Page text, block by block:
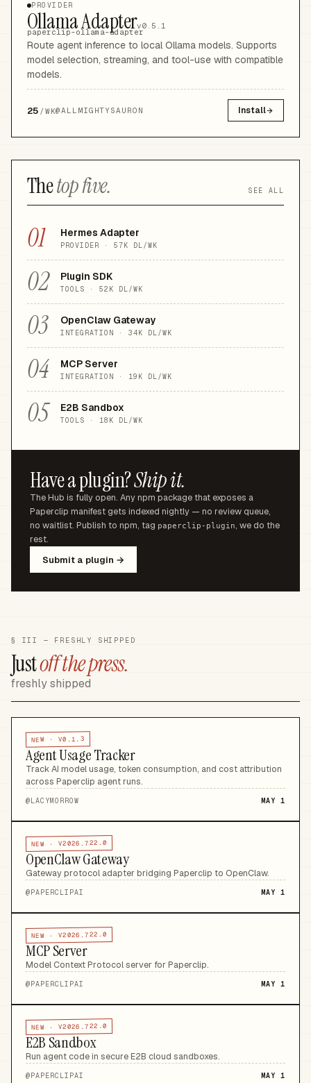
PROVIDER
Ollama Adapterv0.5.1
paperclip-ollama-adapter
Route agent inference to local Ollama models. Supports
model selection, streaming, and tool-use with compatible
models.
25 /WK@ALLMIGHTYSAURON Install
Thetop five. SEE ALL
01 Hermes Adapter
PROVIDER · 57K DL/WK
02 Plugin SDK
TOOLS · 52K DL/WK
03 OpenClaw Gateway
INTEGRATION · 34K DL/WK
04 MCP Server
INTEGRATION · 19K DL/WK
05 E2B Sandbox
TOOLS · 18K DL/WK
Have a plugin?Ship it.
The Hub is fully open. Any npm package that exposes a
Paperclip manifest gets indexed nightly — no review queue,
no waitlist. Publish to npm, tag paperclip-plugin, we do the
rest.
Submit a plugin →
§ III — FRESHLY SHIPPED
Justoff the press.
freshly shipped
NEW · V0.1.3
Agent Usage Tracker
Track AI model usage, token consumption, and cost attribution
across Paperclip agent runs.
@LACYMORROW MAY 1
NEW · V2026.722.0
OpenClaw Gateway
Gateway protocol adapter bridging Paperclip to OpenClaw.
@PAPERCLIPAI MAY 1
NEW · V2026.722.0
MCP Server
Model Context Protocol server for Paperclip.
@PAPERCLIPAI MAY 1
NEW · V2026.722.0
E2B Sandbox
Run agent code in secure E2B cloud sandboxes.
@PAPERCLIPAI MAY 1